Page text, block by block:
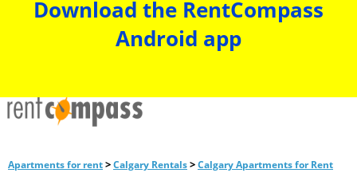
Download the RentCompass
Android app
Apartments for rent>Calgary Rentals>Calgary Apartments for Rent